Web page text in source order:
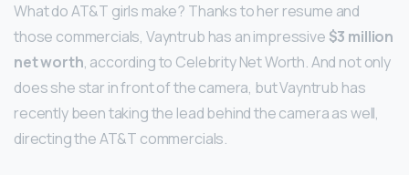
What do AT&T girls make? Thanks to her resume and
those commercials, Vayntrub has an impressive $3 million
net worth, according to Celebrity Net Worth. And not only
does she star in front of the camera, but Vayntrub has
recently been taking the lead behind the camera as well,
directing the AT&T commercials.